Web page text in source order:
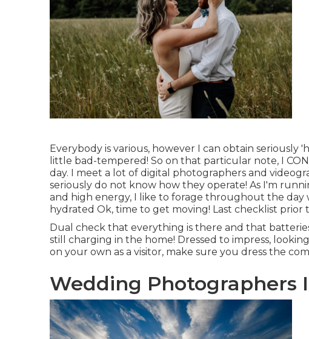
Everybody is various, however I can obtain seriously
little bad-tempered! So on that particular note, I
day. I meet a lot of digital photographers and
seriously do not know how they operate! As I'm
and high energy, I like to forage throughout the day
hydrated Ok, time to get moving! Last checklist prior
Dual check that everything is there and that
still charging in the home! Dressed to impress,
on your own as a visitor, make sure you dress the
Wedding Photographers